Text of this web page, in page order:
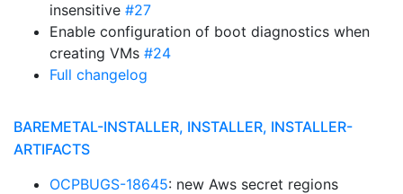
insensitive #27
Enable configuration of boot diagnostics when
creating VMs #24
Full changelog
BAREMETAL-INSTALLER, INSTALLER, INSTALLER-
ARTIFACTS
OCPBUGS-18645: new Aws secret regions